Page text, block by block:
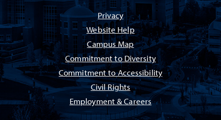
Privacy
Website Help
Campus Map
Commitment to Diversity
Commitment to Accessibility
Civil Rights
Employment & Careers